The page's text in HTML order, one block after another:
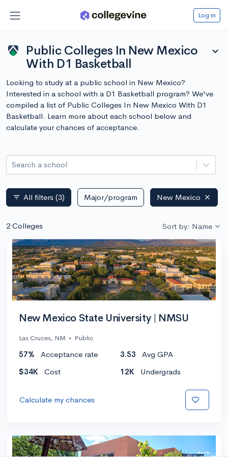
Log in
Public Colleges In New Mexico
With D1 Basketball
expand_more
Looking to study at a public school in New Mexico?
Interested in a school with a D1 Basketball program? We've
compiled a list of Public Colleges In New Mexico With D1
Basketball. Learn more about each school below and
calculate your chances of acceptance.
Search a school
filter_list All filters (3) Major/program New Mexico
2 Colleges Sort by: Name
New Mexico State University | NMSU
Las Cruces, NM • Public
57% Acceptance rate 3.53
Avg GPA
$34K
Cost 12K Undergrads
Calculate my chances